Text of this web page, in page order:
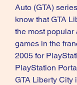
Auto (GTA)
know that GTA
the most popular
games in the
2005 for
PlayStation
GTA Liberty City